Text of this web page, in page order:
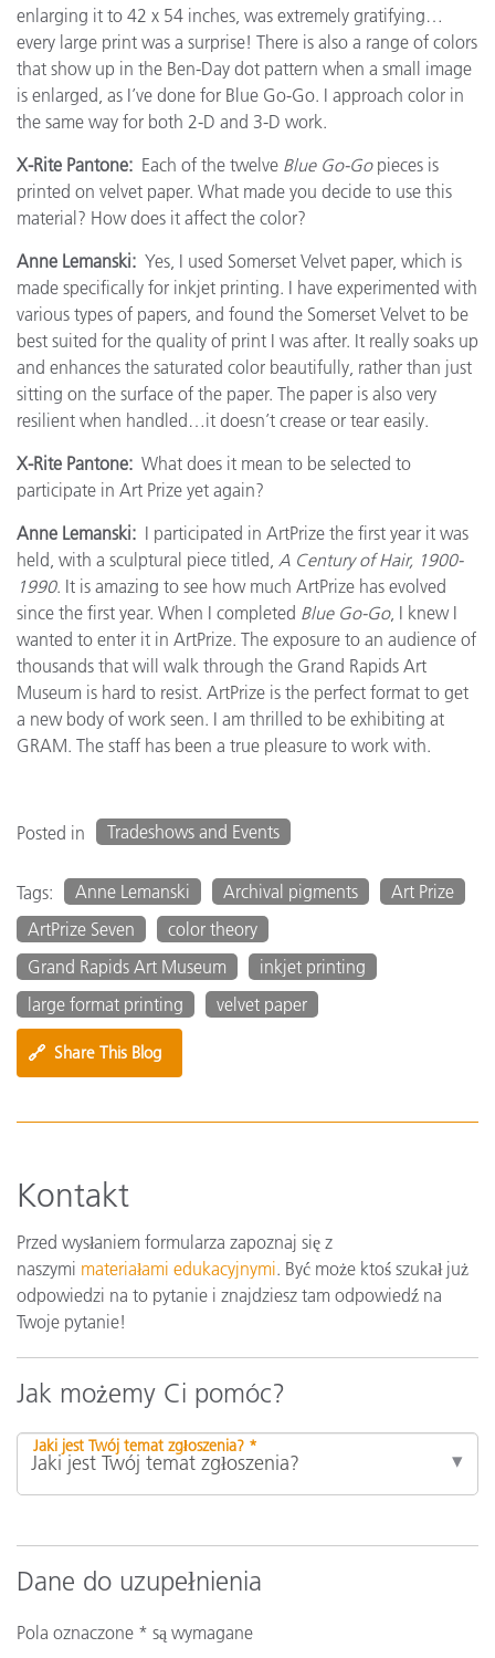
enlarging it to 42 x 54 inches, was extremely gratifying…
every large print was a surprise! There is also a range of colors
that show up in the Ben-Day dot pattern when a small image
is enlarged, as I’ve done for Blue Go-Go. I approach color in
the same way for both 2-D and 3-D work.
X-Rite Pantone: Each of the twelve Blue Go-Gopieces is
printed on velvet paper. What made you decide to use this
material? How does it affect the color?
Anne Lemanski: Yes, I used Somerset Velvet paper, which is
made specifically for inkjet printing. I have experimented with
various types of papers, and found the Somerset Velvet to be
best suited for the quality of print I was after. It really soaks up
and enhances the saturated color beautifully, rather than just
sitting on the surface of the paper. The paper is also very
resilient when handled…it doesn’t crease or tear easily.
X-Rite Pantone: What does it mean to be selected to
participate in Art Prize yet again?
Anne Lemanski: I participated in ArtPrize the first year it was
held, with a sculptural piece titled, A Century of Hair, 1900-
1990. It is amazing to see how much ArtPrize has evolved
since the first year. When I completed Blue Go-Go, I knew I
wanted to enter it in ArtPrize. The exposure to an audience of
thousands that will walk through the Grand Rapids Art
Museum is hard to resist. ArtPrize is the perfect format to get
a new body of work seen. I am thrilled to be exhibiting at
GRAM. The staff has been a true pleasure to work with.
Posted in Tradeshows and Events
Tags: Anne Lemanski Archival pigments
Art Prize
ArtPrize Seven
color theory
Grand Rapids Art Museum
inkjet printing
large format printing
velvet paper
🔗 Share This Blog
Kontakt
Przed wysłaniem formularza zapoznaj się z
naszymi materiałami edukacyjnymi. Być może ktoś szukał już
odpowiedzi na to pytanie i znajdziesz tam odpowiedź na
Twoje pytanie!
Jak możemy Ci pomóc?
Jaki jest Twój temat zgłoszenia? *
Dane do uzupełnienia
Pola oznaczone * są wymagane